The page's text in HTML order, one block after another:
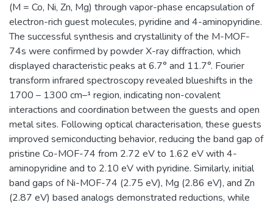
(M = Co, Ni, Zn, Mg) through vapor-phase encapsulation of
electron-rich guest molecules, pyridine and 4-aminopyridine.
The successful synthesis and crystallinity of the M-MOF-
74s were confirmed by powder X-ray diffraction, which
displayed characteristic peaks at 6.7° and 11.7°. Fourier
transform infrared spectroscopy revealed blueshifts in the
1700 – 1300 cm–¹ region, indicating non-covalent
interactions and coordination between the guests and open
metal sites. Following optical characterisation, these guests
improved semiconducting behavior, reducing the band gap of
pristine Co-MOF-74 from 2.72 eV to 1.62 eV with 4-
aminopyridine and to 2.10 eV with pyridine. Similarly, initial
band gaps of Ni-MOF-74 (2.75 eV), Mg (2.86 eV), and Zn
(2.87 eV) based analogs demonstrated reductions, while